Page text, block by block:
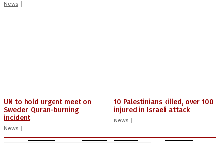
News
UN to hold urgent meet on
Sweden Quran-burning
incident
News
10 Palestinians killed, over 100
injured in Israeli attack
News